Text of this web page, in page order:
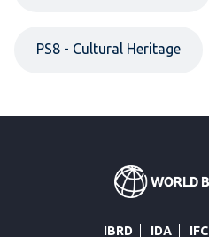
PS8 - Cultural Heritage
IBRD IDA IFC